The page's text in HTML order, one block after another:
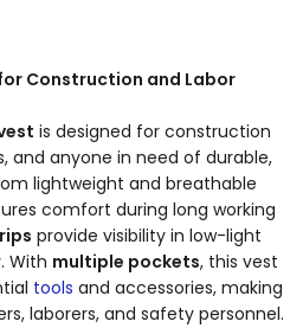
Construction and Labor
is designed for construction
and anyone in need of durable,
lightweight and breathable
comfort during long working
provide visibility in low-light
With multiple pockets, this vest
tools and accessories, making
laborers, and safety personnel.